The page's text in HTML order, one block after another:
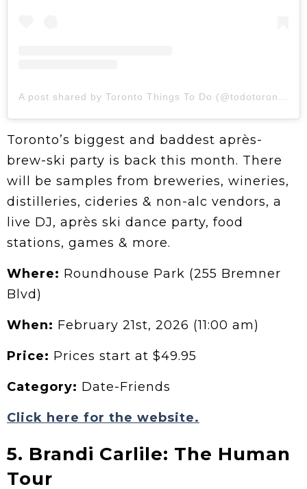
Toronto’s biggest and baddest après-
brew-ski party is back this month. There
will be samples from breweries, wineries,
distilleries, cideries & non-alc vendors, a
live DJ, après ski dance party, food
stations, games & more.
Where: Roundhouse Park (255 Bremner
Blvd)
When: February 21st, 2026 (11:00 am)
Price: Prices start at $49.95
Category: Date-Friends
Click here for the website.
5. Brandi Carlile: The Human
Tour